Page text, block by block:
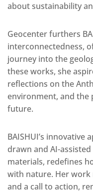
about sustainability
Geocenter furthers
interconnectedness,
journey into the
these works, she
reflections on the
environment, and the
future.
BAISHUI’s innovative
drawn and AI-
materials, redefines
with nature. Her work
and a call to action,